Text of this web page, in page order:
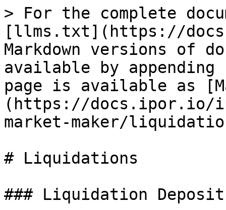
> For the complete
[llms.txt](https://
Markdown versions of
available by
page is available as
(https://docs.ipor.io/
market-maker/
# Liquidations
### Liquidation Deposit